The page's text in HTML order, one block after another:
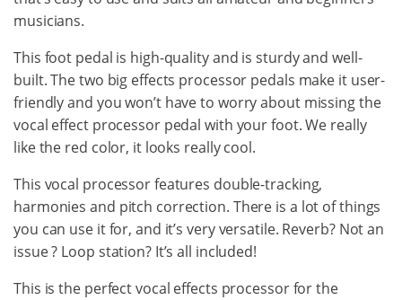
musicians.
This foot pedal is high-quality and is sturdy and well-
built. The two big effects processor pedals make it user-
friendly and you won’t have to worry about missing the
vocal effect processor pedal with your foot. We really
like the red color, it looks really cool.
This vocal processor features double-tracking,
harmonies and pitch correction. There is a lot of things
you can use it for, and it’s very versatile. Reverb? Not an
issue ? Loop station? It’s all included!
This is the perfect vocal effects processor for the